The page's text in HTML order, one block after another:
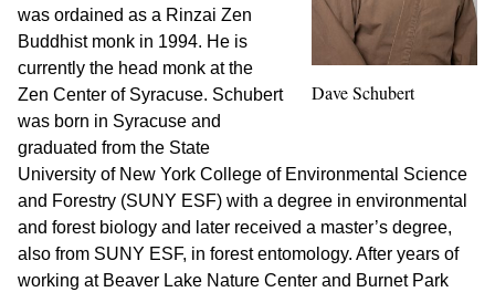
Dave Schubert
was ordained as a Rinzai Zen
Buddhist monk in 1994. He is
currently the head monk at the
Zen Center of Syracuse. Schubert
was born in Syracuse and
graduated from the State
University of New York College of Environmental Science
and Forestry (SUNY ESF) with a degree in environmental
and forest biology and later received a master’s degree,
also from SUNY ESF, in forest entomology. After years of
working at Beaver Lake Nature Center and Burnet Park